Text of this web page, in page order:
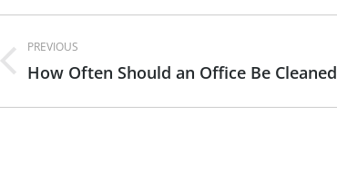
Post
navigation
PREVIOUS
Previous
How Often Should an Office Be Cleaned